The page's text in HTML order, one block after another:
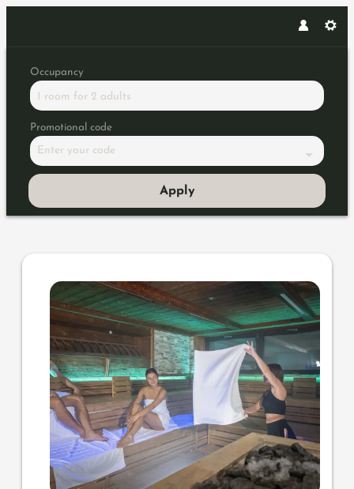
Occupancy
1 room for 2 adults
Promotional code
Enter your code
Apply
Offer details of Sauna